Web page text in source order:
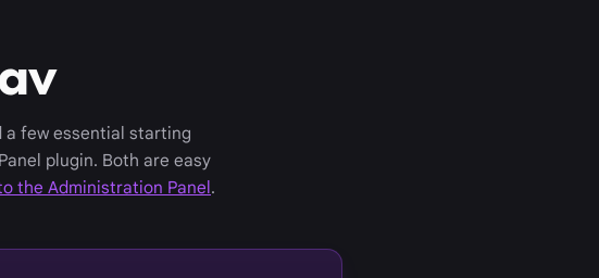
a few essential starting
plugin. Both are easy
the Administration Panel.